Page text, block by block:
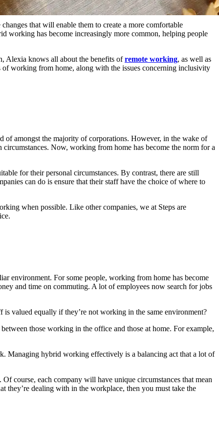
that will enable them to create a more comfortable
working has become increasingly more common, helping people
Alexia knows all about the benefits ofremote working, as well as
of working from home, along with the issues concerning inclusivity
amongst the majority of corporations. However, in the wake of
Now, working from home has become the norm for a
for their personal circumstances. By contrast, there are still
can do is ensure that their staff have the choice of where to
when possible. Like other companies, we at Steps are
environment. For some people, working from home has become
and time on commuting. A lot of employees now search for jobs
valued equally if they’re not working in the same environment?
those working in the office and those at home. For example,
Managing hybrid working effectively is a balancing act that a lot of
course, each company will have unique circumstances that mean
they’re dealing with in the workplace, then you must take the